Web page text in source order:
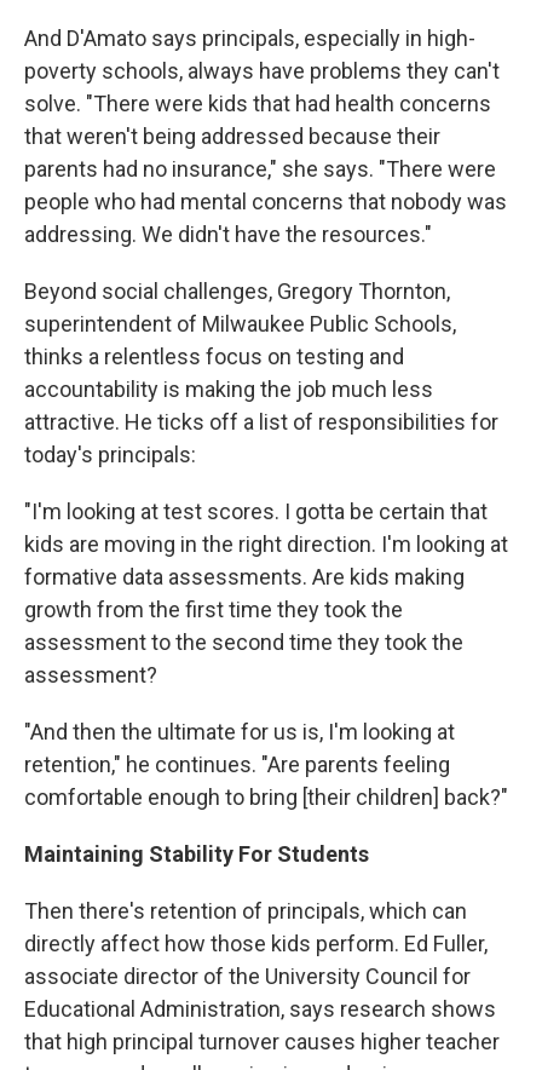
And D'Amato says principals, especially in high-
poverty schools, always have problems they can't
solve. "There were kids that had health concerns
that weren't being addressed because their
parents had no insurance," she says. "There were
people who had mental concerns that nobody was
addressing. We didn't have the resources."
Beyond social challenges, Gregory Thornton,
superintendent of Milwaukee Public Schools,
thinks a relentless focus on testing and
accountability is making the job much less
attractive. He ticks off a list of responsibilities for
today's principals:
"I'm looking at test scores. I gotta be certain that
kids are moving in the right direction. I'm looking at
formative data assessments. Are kids making
growth from the first time they took the
assessment to the second time they took the
assessment?
"And then the ultimate for us is, I'm looking at
retention," he continues. "Are parents feeling
comfortable enough to bring [their children] back?"
Maintaining Stability For Students
Then there's retention of principals, which can
directly affect how those kids perform. Ed Fuller,
associate director of the University Council for
Educational Administration, says research shows
that high principal turnover causes higher teacher